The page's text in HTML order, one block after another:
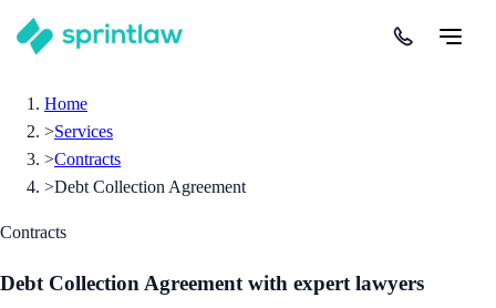
Home
>Services
>Contracts
>Debt Collection Agreement
Contracts
Debt Collection Agreement with expert lawyers